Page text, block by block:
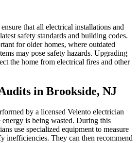
that all electrical installations and
safety standards and building codes.
for older homes, where outdated
may pose safety hazards. Upgrading
the home from electrical fires and other
in Brookside, NJ
by a licensed Velento electrician
is being wasted. During this
use specialized equipment to measure
inefficiencies. They can then recommend